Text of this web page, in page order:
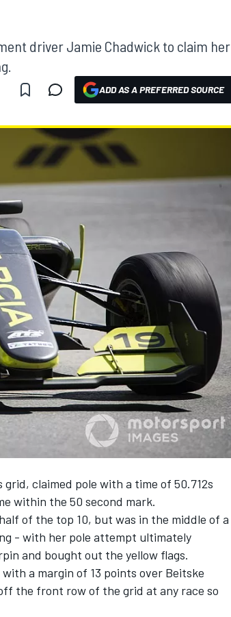
driver Jamie Chadwick to claim her
ADD AS A PREFERRED SOURCE
claimed pole with a time of 50.712s
within the 50 second mark.
of the top 10, but was in the middle of a
- with her pole attempt ultimately
and bought out the yellow flags.
a margin of 13 points over Beitske
the front row of the grid at any race so